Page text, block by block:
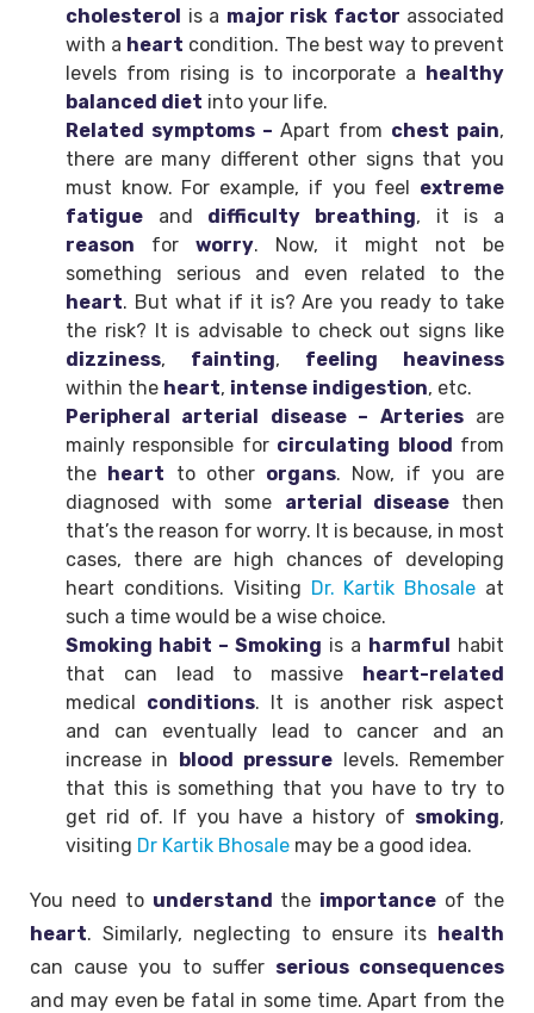
cholesterol is a major risk factor associated
with a heart condition. The best way to prevent
levels from rising is to incorporate a healthy
balanced diet into your life.
Related symptoms – Apart from chest pain,
there are many different other signs that you
must know. For example, if you feel extreme
fatigue and difficulty breathing, it is a
reason for worry. Now, it might not be
something serious and even related to the
heart. But what if it is? Are you ready to take
the risk? It is advisable to check out signs like
dizziness, fainting, feeling
heaviness
within the heart, intense indigestion, etc.
Peripheral arterial disease – Arteriesare
mainly responsible for circulating blood from
the heart to other organs. Now, if you are
diagnosed with some arterial diseasethen
that’s the reason for worry. It is because, in most
cases, there are high chances of developing
heart conditions. Visiting Dr. Kartik Bhosale at
such a time would be a wise choice.
Smoking habit – Smoking is a harmful habit
that can lead to massive heart-related
medical conditions. It is another risk aspect
and can eventually lead to cancer and an
increase in blood pressure levels. Remember
that this is something that you have to try to
get rid of. If you have a history of smoking,
visiting Dr Kartik Bhosale may be a good idea.
You need to understand the importance of the
heart. Similarly, neglecting to ensure its health
can cause you to suffer serious consequences
and may even be fatal in some time. Apart from the